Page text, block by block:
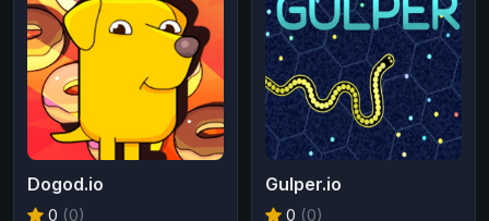
Dogod.io
0 (0)
Gulper.io
0 (0)